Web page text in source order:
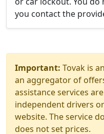
you contact the
Important: Tovak is
an aggregator of
assistance services
independent drivers
website. The service
does not set prices.